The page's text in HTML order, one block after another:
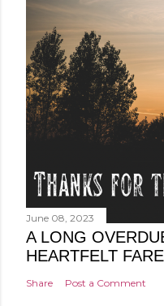
June 08, 2023
A LONG
HEARTFELT
Share Post a Comment